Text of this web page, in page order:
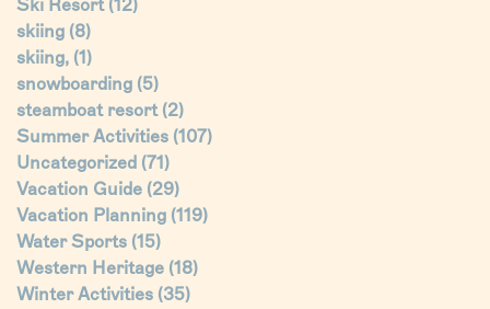
Ski Resort (12)
skiing (8)
skiing, (1)
snowboarding (5)
steamboat resort (2)
Summer Activities (107)
Uncategorized (71)
Vacation Guide (29)
Vacation Planning (119)
Water Sports (15)
Western Heritage (18)
Winter Activities (35)